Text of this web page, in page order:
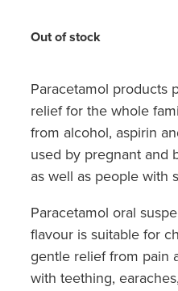
Silvasta, Viagra
Conjunctivitis
Incontinence
Warfarin Testing
Hiv Prep And Pep
Hayfever & Allergies
Heart Health
Home Healthcare
Immunity
Joints & Muscles
Pain Relief
Skin Care
Out of stock
Paracetamol products
relief for the whole
from alcohol, aspirin
used by pregnant and
as well as people with
Paracetamol oral
flavour is suitable for
gentle relief from pain
with teething,